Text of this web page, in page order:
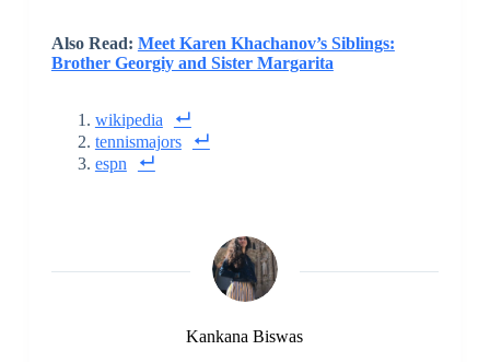
Also Read: Meet Karen Khachanov’s Siblings:
Brother Georgiy and Sister Margarita
wikipedia
tennismajors
espn
Kankana Biswas